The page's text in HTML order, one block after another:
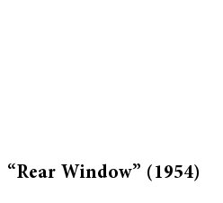
“Rear Window” (1954)